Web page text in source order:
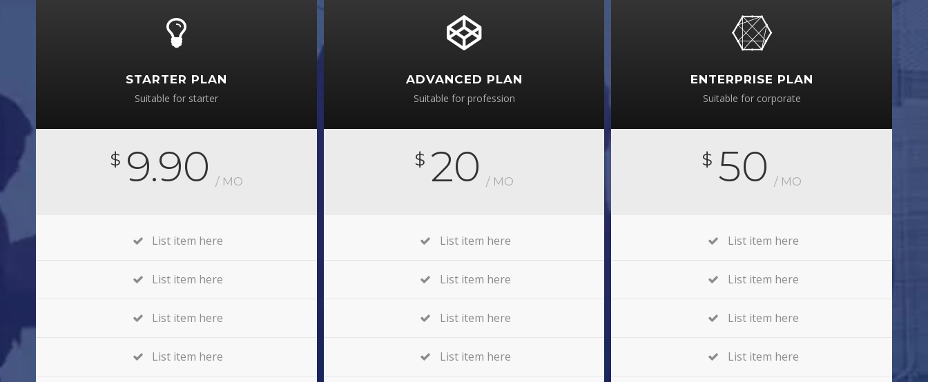
STARTER PLAN
Suitable for starter
$ 9.90 / MO
List item here
List item here
List item here
List item here
ADVANCED PLAN
Suitable for profession
$ 20 / MO
List item here
List item here
List item here
List item here
ENTERPRISE PLAN
Suitable for corporate
$ 50 / MO
List item here
List item here
List item here
List item here